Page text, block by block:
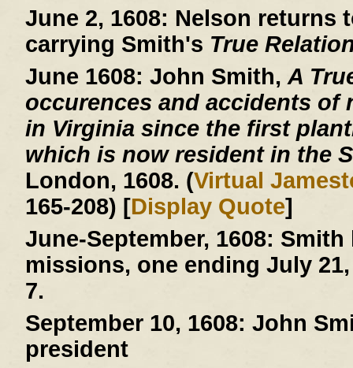
June 2, 1608: Nelson returns
carrying Smith's True
June 1608: John Smith, A
occurences and accidents of
in Virginia since the first
which is now resident in the
London, 1608. (Virtual
165-208) [Display Quote]
June-September, 1608: Smith
missions, one ending July
7.
September 10, 1608: John
president